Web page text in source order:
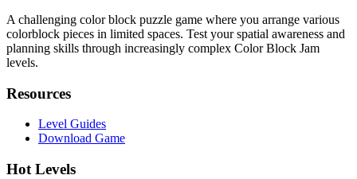
A challenging color block puzzle game where you arrange various
colorblock pieces in limited spaces. Test your spatial awareness and
planning skills through increasingly complex Color Block Jam
levels.
Resources
Level Guides
Download Game
Hot Levels